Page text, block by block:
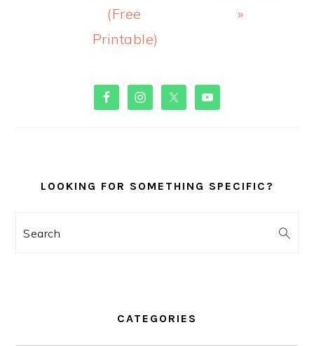
(Free
Printable)
»
PRIMARY
SIDEBAR
LOOKING FOR SOMETHING SPECIFIC?
Search
CATEGORIES